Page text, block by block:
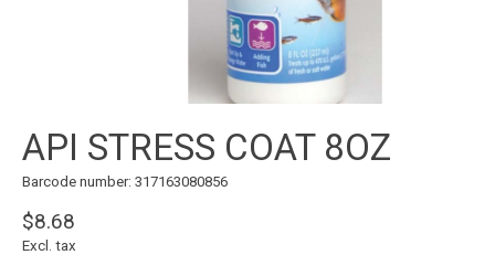
API STRESS COAT 8OZ
Barcode number: 317163080856
$8.68
Excl. tax